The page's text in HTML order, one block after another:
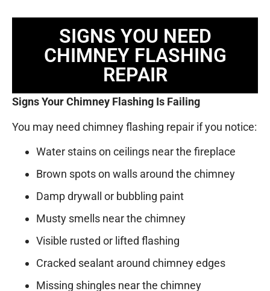
SIGNS YOU NEED
CHIMNEY FLASHING
REPAIR
Signs Your Chimney Flashing Is Failing
You may need chimney flashing repair if you notice:
Water stains on ceilings near the fireplace
Brown spots on walls around the chimney
Damp drywall or bubbling paint
Musty smells near the chimney
Visible rusted or lifted flashing
Cracked sealant around chimney edges
Missing shingles near the chimney